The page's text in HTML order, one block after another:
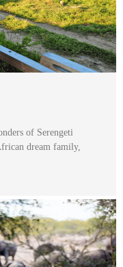
of Serengeti
dream family,